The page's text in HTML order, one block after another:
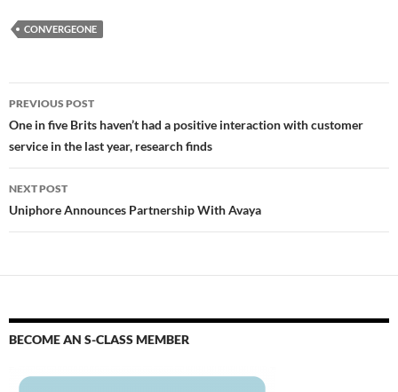
CONVERGEONE
PREVIOUS POST
One in five Brits haven’t had a positive interaction with customer
service in the last year, research finds
NEXT POST
Uniphore Announces Partnership With Avaya
BECOME AN S-CLASS MEMBER